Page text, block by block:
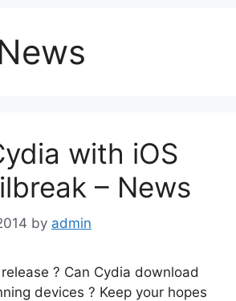
with iOS
– News
by admin
? Can Cydia download
devices ? Keep your hopes